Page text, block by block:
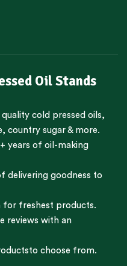
Oil Stands
cold pressed oils,
country sugar & more.
years of oil-making
delivering goodness to
for freshest products.
reviews with an
to choose from.